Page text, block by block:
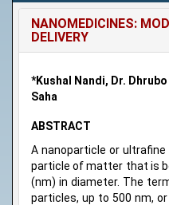
NANOMEDICINES:
DELIVERY
*Kushal Nandi, Dr.
Saha
ABSTRACT
A nanoparticle or
particle of matter that is
(nm) in diameter. The
particles, up to 500 nm,